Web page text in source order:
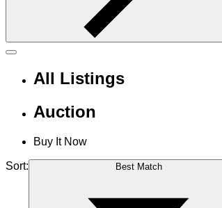
All Listings
Auction
Buy It Now
Sort: Best Match